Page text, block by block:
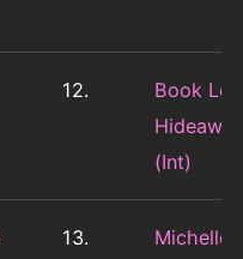
12.
Book
(Int)
13. Michelle